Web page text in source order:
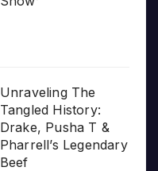
Unraveling The
Tangled History:
Drake, Pusha T &
Pharrell’s Legendary
Beef